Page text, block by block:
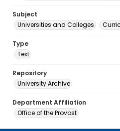
Subject
Universities and Colleges
Type
Text
Repository
University Archive
Department Affiliation
Office of the Provost